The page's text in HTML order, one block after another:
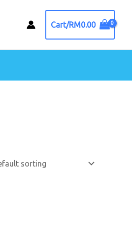
Cart/RM0.00